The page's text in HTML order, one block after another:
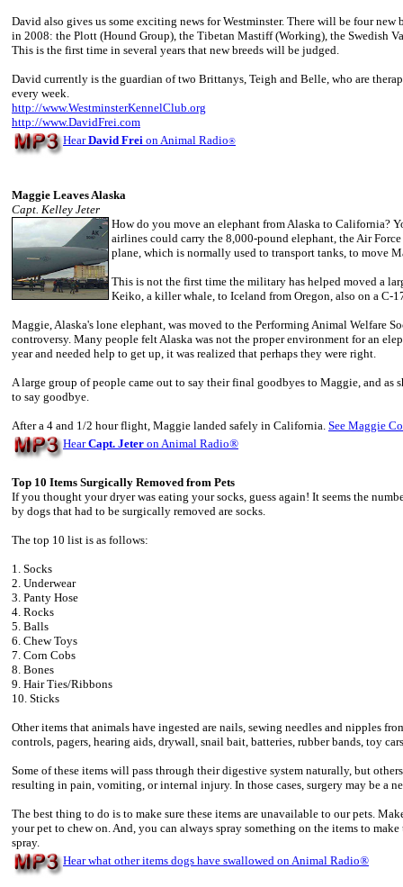
David also gives us some exciting news for Westminster. There will be four
in 2008: the Plott (Hound Group), the Tibetan Mastiff (Working), the Swedish
This is the first time in several years that new breeds will be judged.
David currently is the guardian of two Brittanys, Teigh and Belle, who are
every week.
http://www.WestminsterKennelClub.org
http://www.DavidFrei.com
HearDavid Frei on Animal Radio®
Maggie Leaves Alaska
Capt. Kelley Jeter
How do you move an elephant from Alaska to California?
airlines could carry the 8,000-pound elephant, the Air
plane, which is normally used to transport tanks, to move
This is not the first time the military has helped moved a
Keiko, a killer whale, to Iceland from Oregon, also on a C-
Maggie, Alaska's lone elephant, was moved to the Performing Animal Welfare
controversy. Many people felt Alaska was not the proper environment for an
year and needed help to get up, it was realized that perhaps they were right.
A large group of people came out to say their final goodbyes to Maggie, and as
to say goodbye.
After a 4 and 1/2 hour flight, Maggie landed safely in California. See Maggie
HearCapt. Jeter on Animal Radio®
Top 10 Items Surgically Removed from Pets
If you thought your dryer was eating your socks, guess again! It seems the
by dogs that had to be surgically removed are socks.
The top 10 list is as follows:
1. Socks
2. Underwear
3. Panty Hose
4. Rocks
5. Balls
6. Chew Toys
7. Corn Cobs
8. Bones
9. Hair Ties/Ribbons
10. Sticks
Other items that animals have ingested are nails, sewing needles and nipples
controls, pagers, hearing aids, drywall, snail bait, batteries, rubber bands, toy
Some of these items will pass through their digestive system naturally, but
resulting in pain, vomiting, or internal injury. In those cases, surgery may be a
The best thing to do is to make sure these items are unavailable to our pets.
your pet to chew on. And, you can always spray something on the items to
spray.
Hear what other items dogs have swallowed on Animal Radio®